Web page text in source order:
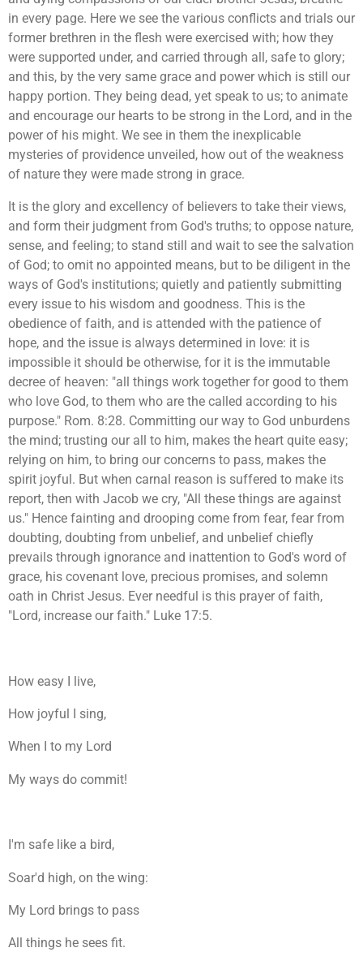
in every page. Here we see the various conflicts and trials our
former brethren in the flesh were exercised with; how they
were supported under, and carried through all, safe to glory;
and this, by the very same grace and power which is still our
happy portion. They being dead, yet speak to us; to animate
and encourage our hearts to be strong in the Lord, and in the
power of his might. We see in them the inexplicable
mysteries of providence unveiled, how out of the weakness
of nature they were made strong in grace.
It is the glory and excellency of believers to take their views,
and form their judgment from God's truths; to oppose nature,
sense, and feeling; to stand still and wait to see the salvation
of God; to omit no appointed means, but to be diligent in the
ways of God's institutions; quietly and patiently submitting
every issue to his wisdom and goodness. This is the
obedience of faith, and is attended with the patience of
hope, and the issue is always determined in love: it is
impossible it should be otherwise, for it is the immutable
decree of heaven: "all things work together for good to them
who love God, to them who are the called according to his
purpose." Rom. 8:28. Committing our way to God unburdens
the mind; trusting our all to him, makes the heart quite easy;
relying on him, to bring our concerns to pass, makes the
spirit joyful. But when carnal reason is suffered to make its
report, then with Jacob we cry, "All these things are against
us." Hence fainting and drooping come from fear, fear from
doubting, doubting from unbelief, and unbelief chiefly
prevails through ignorance and inattention to God's word of
grace, his covenant love, precious promises, and solemn
oath in Christ Jesus. Ever needful is this prayer of faith,
"Lord, increase our faith." Luke 17:5.
How easy I live,
How joyful I sing,
When I to my Lord
My ways do commit!
I'm safe like a bird,
Soar'd high, on the wing:
My Lord brings to pass
All things he sees fit.